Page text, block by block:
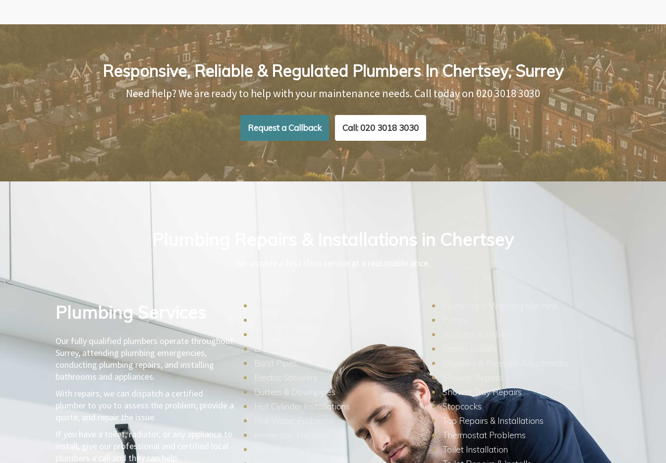
Responsive, Reliable & Regulated Plumbers In Chertsey, Surrey
Need help? We are ready to help with your maintenance needs. Call today on 020 3018 3030
Request a Callback Call: 020 3018 3030
Plumbing Repairs & Installations in Chertsey
We provide a first class service at a reasonable price.
Plumbing Services​
Our fully qualified plumbers operate throughout
Surrey, attending plumbing emergencies,
conducting plumbing repairs, and installing
bathrooms and appliances.
With repairs, we can dispatch a certified
plumber to you to assess the problem, provide a
quote, and repair the issue.
If you have a toilet, radiator, or any appliance to
install, give our professional and certified local
plumbers a call and they can help.
Blocked Toilets
Burst Pipes
Electric Showers
Gutters & Downpipes
Hot Cylinder Installations
Plumbing in Washing Machine
Radiator & Valves
Showers & Pressure Adjustments
Shower Repairs
Shower Tray Repairs
Stopcocks
Tap Repairs & Installations
Thermostat Problems
Toilet Installation